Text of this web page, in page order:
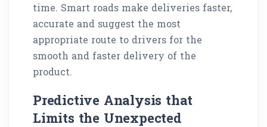
time. Smart roads make deliveries faster,
accurate and suggest the most
appropriate route to drivers for the
smooth and faster delivery of the
product.
Predictive Analysis that
Limits the Unexpected